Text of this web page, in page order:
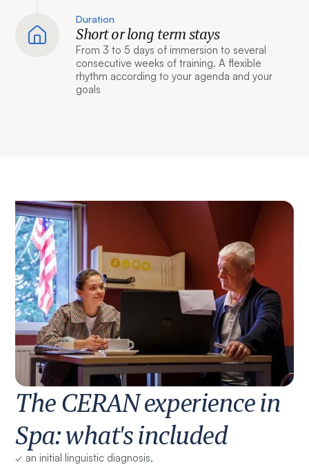
Duration
Short or long term stays
From 3 to 5 days of immersion to several
consecutive weeks of training. A flexible
rhythm according to your agenda and your
goals
The CERAN experience in
Spa: what's included
✓ an initial linguistic diagnosis,